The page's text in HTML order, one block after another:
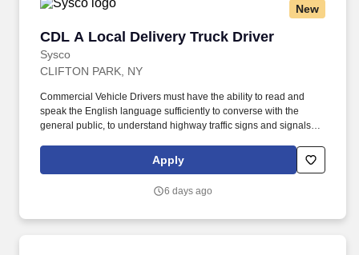
New
CDL A Local Delivery Truck Driver
Sysco
CDL A Local Delivery Truck Driver
CLIFTON PARK, NY
Commercial Vehicle Drivers must have the ability to read and
speak the English language sufficiently to converse with the
general public, to understand highway traffic signs and signals in
entries on reports and records. Our truck drivers build
relationships with each customer using their positive, friendly
Apply
6 days ago